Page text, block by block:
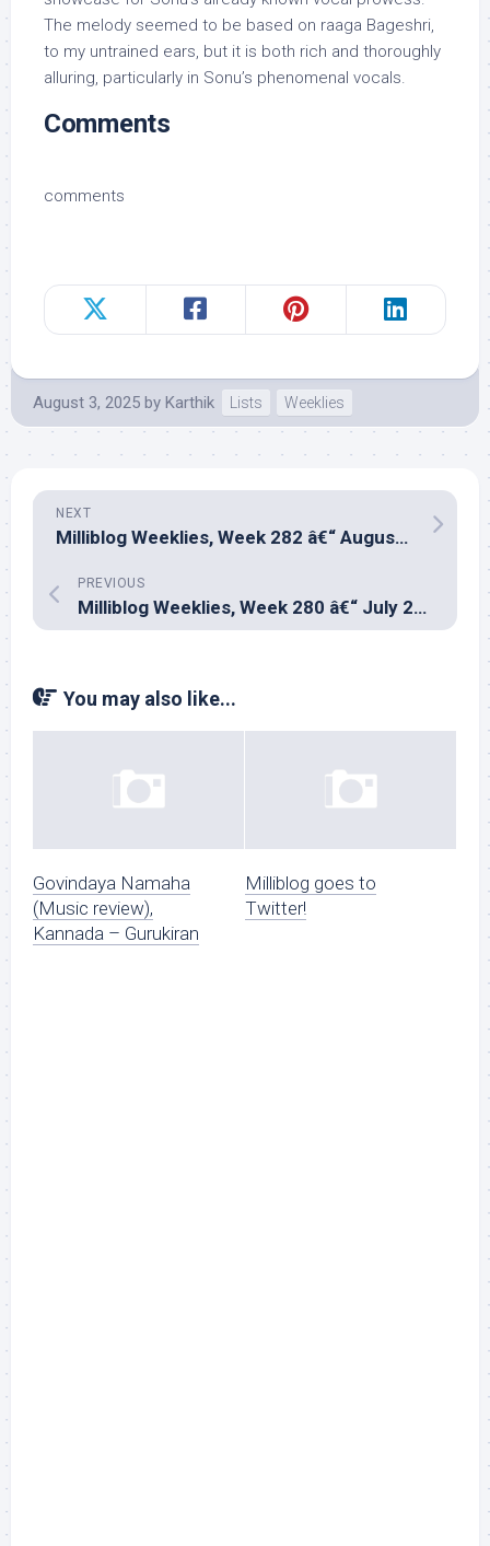
The melody seemed to be based on raaga Bageshri,
to my untrained ears, but it is both rich and thoroughly
alluring, particularly in Sonu’s phenomenal vocals.
Comments
comments
August 3, 2025 by Karthik Lists Weeklies
NEXT
Milliblog Weeklies, Week 282 â€“ August 24, 2025
PREVIOUS
Milliblog Weeklies, Week 280 â€“ July 20, 2025
You may also like...
Govindaya Namaha
(Music review),
Kannada – Gurukiran
Milliblog goes to
Twitter!